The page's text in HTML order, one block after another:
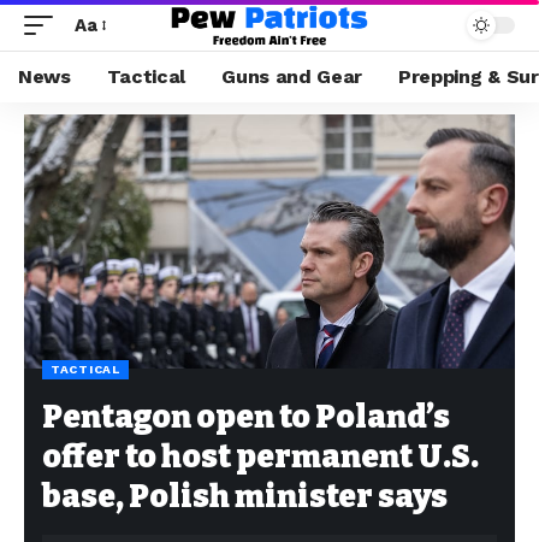
Aa
News Tactical Guns and Gear Prepping &
TACTICAL
Pentagon open to Poland’s
offer to host permanent U.S.
base, Polish minister says